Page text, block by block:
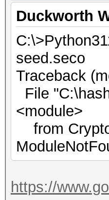
Duckworth
seed.seco
Traceback
File
<module>
from
https://